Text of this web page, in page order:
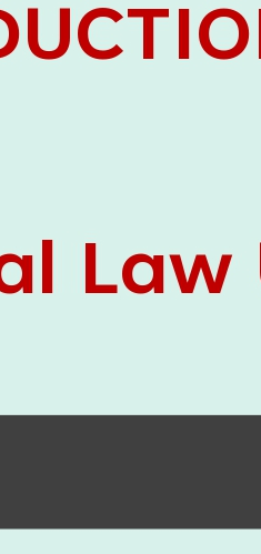
Dispute Resolution
litigation in
and Legal Aid Cell
environmental and